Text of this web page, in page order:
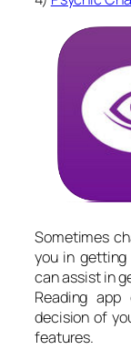
Sometimes
you in
can assist in
Reading
decision of
features.